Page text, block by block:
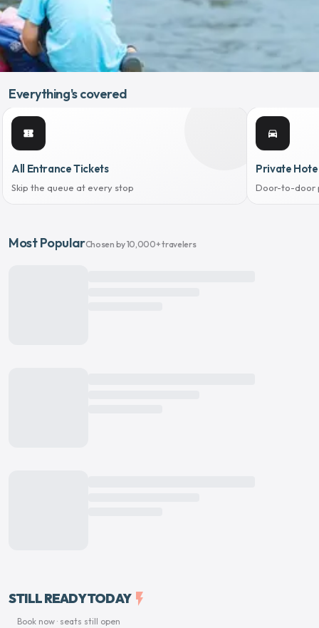
Everything's covered
confirmation_number
All Entrance Tickets
Skip the queue at every stop
directions_car
Private
Door-to-door
Most PopularChosen by 10,000+ travelers
STILL READY TODAYflash_on
Book now · seats still open